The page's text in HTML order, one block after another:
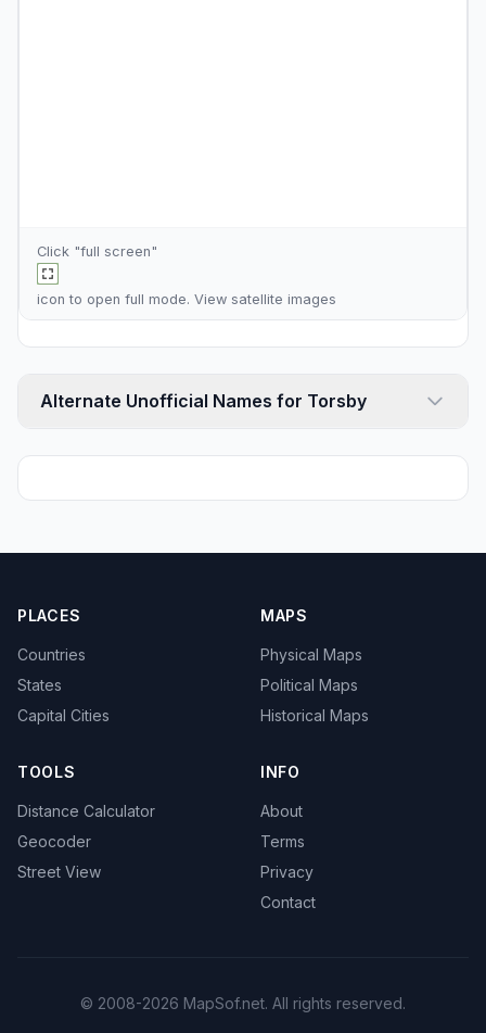
Click "full screen"
icon to open full mode. View satellite images
Alternate Unofficial Names for Torsby
PLACES
Countries
States
Capital Cities
MAPS
Physical Maps
Political Maps
Historical Maps
TOOLS
Distance Calculator
Geocoder
Street View
INFO
About
Terms
Privacy
Contact
© 2008-2026 MapSof.net. All rights reserved.